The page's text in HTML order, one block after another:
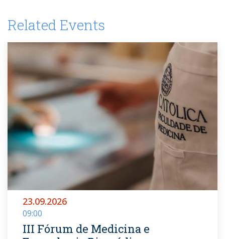
Related Events
23.09.2026
09:00
III Fórum de Medicina e